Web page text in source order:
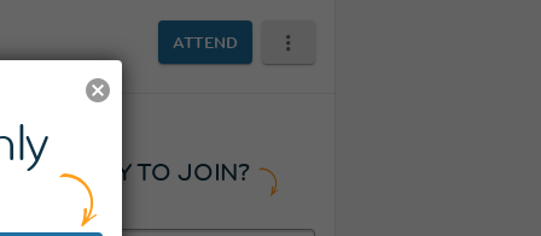
ATTEND
READY TO JOIN?